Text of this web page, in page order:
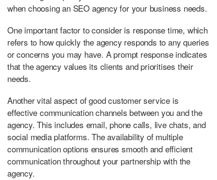
when choosing an SEO agency for your business needs.
One important factor to consider is response time, which
refers to how quickly the agency responds to any queries
or concerns you may have. A prompt response indicates
that the agency values its clients and prioritises their
needs.
Another vital aspect of good customer service is
effective communication channels between you and the
agency. This includes email, phone calls, live chats, and
social media platforms. The availability of multiple
communication options ensures smooth and efficient
communication throughout your partnership with the
agency.